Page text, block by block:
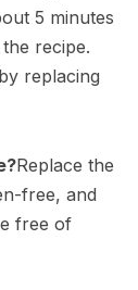
5 minutes
recipe.
replacing
Replace the
free, and
free of